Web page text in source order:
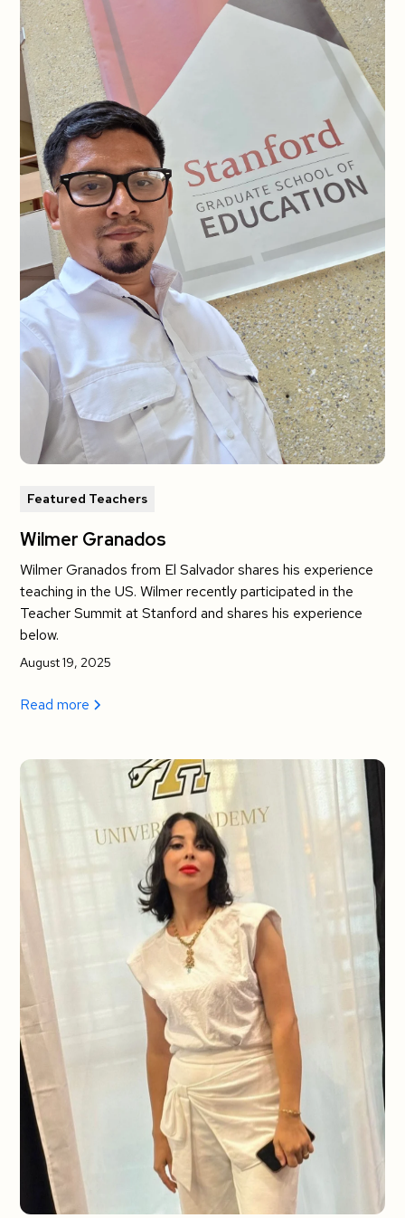
Featured Teachers
Wilmer Granados
Wilmer Granados from El Salvador shares his experience
teaching in the US. Wilmer recently participated in the
Teacher Summit at Stanford and shares his experience
below.
August 19, 2025
Read more